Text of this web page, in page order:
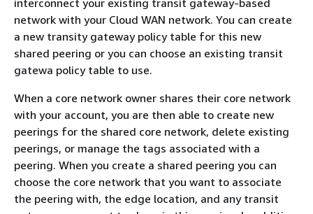
interconnect your existing transit gateway-based
network with your Cloud WAN network. You can create
a new transity gateway policy table for this new
shared peering or you can choose an existing transit
gatewa policy table to use.
When a core network owner shares their core network
with your account, you are then able to create new
peerings for the shared core network, delete existing
peerings, or manage the tags associated with a
peering. When you create a shared peering you can
choose the core network that you want to associate
the peering with, the edge location, and any transit